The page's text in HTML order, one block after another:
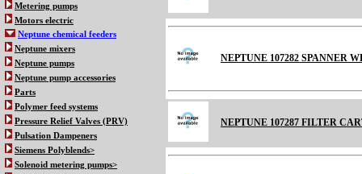
Metering pumps
Motors electric
Neptune chemical feeders
Neptune mixers
Neptune pumps
Neptune pump accessories
Parts
Polymer feed systems
Pressure Relief Valves (PRV)
Pulsation Dampeners
Siemens Polyblends>
Solenoid metering pumps>
NEPTUNE 107282 SPANNER
NEPTUNE 107287 FILTER